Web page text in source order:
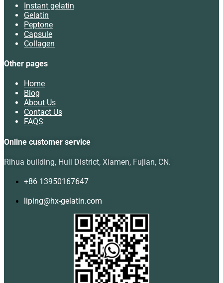
Instant gelatin
Gelatin
Peptone
Capsule
Collagen
Other pages
Home
Blog
About Us
Contact Us
FAQS
Online customer service
Rihua building, Huli District, Xiamen, Fujian, CN.
+86 13950167647
liping@hx-gelatin.com